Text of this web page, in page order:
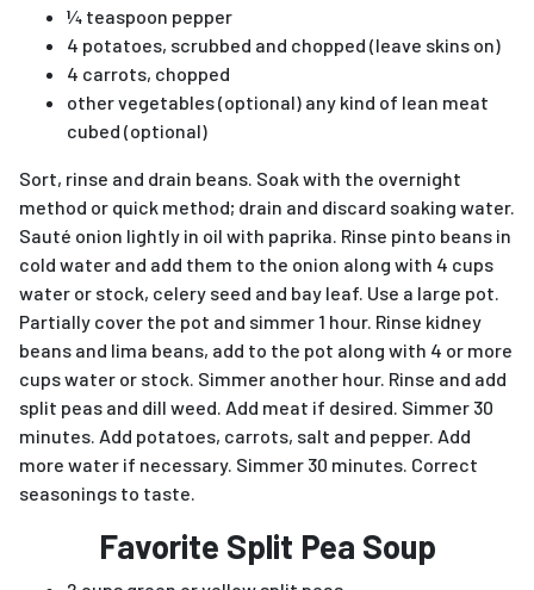
¼ teaspoon pepper
4 potatoes, scrubbed and chopped (leave skins on)
4 carrots, chopped
other vegetables (optional) any kind of lean meat
cubed (optional)
Sort, rinse and drain beans. Soak with the overnight
method or quick method; drain and discard soaking water.
Sauté onion lightly in oil with paprika. Rinse pinto beans in
cold water and add them to the onion along with 4 cups
water or stock, celery seed and bay leaf. Use a large pot.
Partially cover the pot and simmer 1 hour. Rinse kidney
beans and lima beans, add to the pot along with 4 or more
cups water or stock. Simmer another hour. Rinse and add
split peas and dill weed. Add meat if desired. Simmer 30
minutes. Add potatoes, carrots, salt and pepper. Add
more water if necessary. Simmer 30 minutes. Correct
seasonings to taste.
Favorite Split Pea Soup